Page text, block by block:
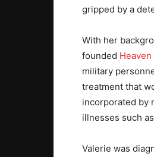
gripped by a
With her
founded Heaven
military
treatment that
incorporated by
illnesses such
Valerie was